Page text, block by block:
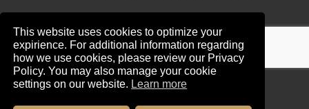
© 2024 1st Class Homes Paphos. All Rights Reserved. | Reg.
No: 690 | Lic. No: 367/E
Website Design by:Maskwel Holdings LTD
Privacy policy
This website uses cookies to optimize your
expirience. For additional information regarding
how we use cookies, please review our Privacy
Policy. You may also manage your cookie
settings on our website. Learn more